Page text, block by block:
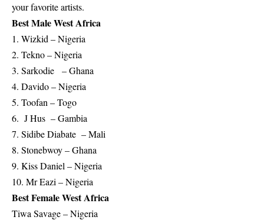
your favorite artists.
Best Male West Africa
1. Wizkid – Nigeria
2. Tekno – Nigeria
3. Sarkodie – Ghana
4. Davido – Nigeria
5. Toofan – Togo
6. J Hus – Gambia
7. Sidibe Diabate – Mali
8. Stonebwoy – Ghana
9. Kiss Daniel – Nigeria
10. Mr Eazi – Nigeria
Best Female West Africa
Tiwa Savage – Nigeria